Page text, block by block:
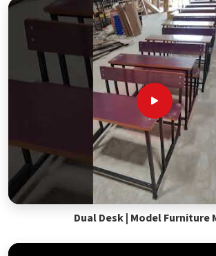
Dual Desk | Model Furniture